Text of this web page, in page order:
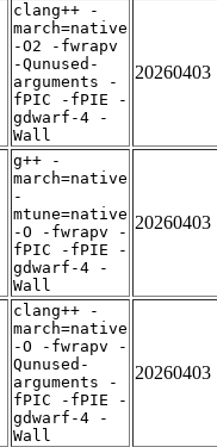
clang++ -
march=native
-O2 -fwrapv
-Qunused-
arguments -
fPIC -fPIE -
gdwarf-4 -
Wall
20260403
g++ -
march=native
-
mtune=native
-O -fwrapv -
fPIC -fPIE -
gdwarf-4 -
Wall
20260403
clang++ -
march=native
-O -fwrapv -
Qunused-
arguments -
fPIC -fPIE -
gdwarf-4 -
Wall
20260403